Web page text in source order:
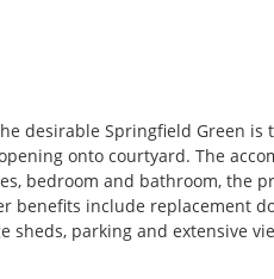
desirable Springfield Green
onto courtyard. The
bedroom and bathroom, the
benefits include replacement
parking and extensive